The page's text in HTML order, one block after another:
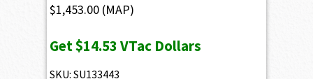
$1,453.00 (MAP)
Get$14.53VTac Dollars
SKU: SU133443